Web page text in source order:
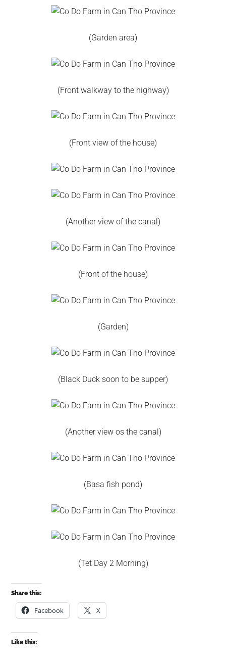
(Garden area)
(Front walkway to the highway)
(Front view of the house)
(Another view of the canal)
(Front of the house)
(Garden)
(Black Duck soon to be supper)
(Another view os the canal)
(Basa fish pond)
(Tet Day 2 Morning)
Share this:
Facebook X
Like this: